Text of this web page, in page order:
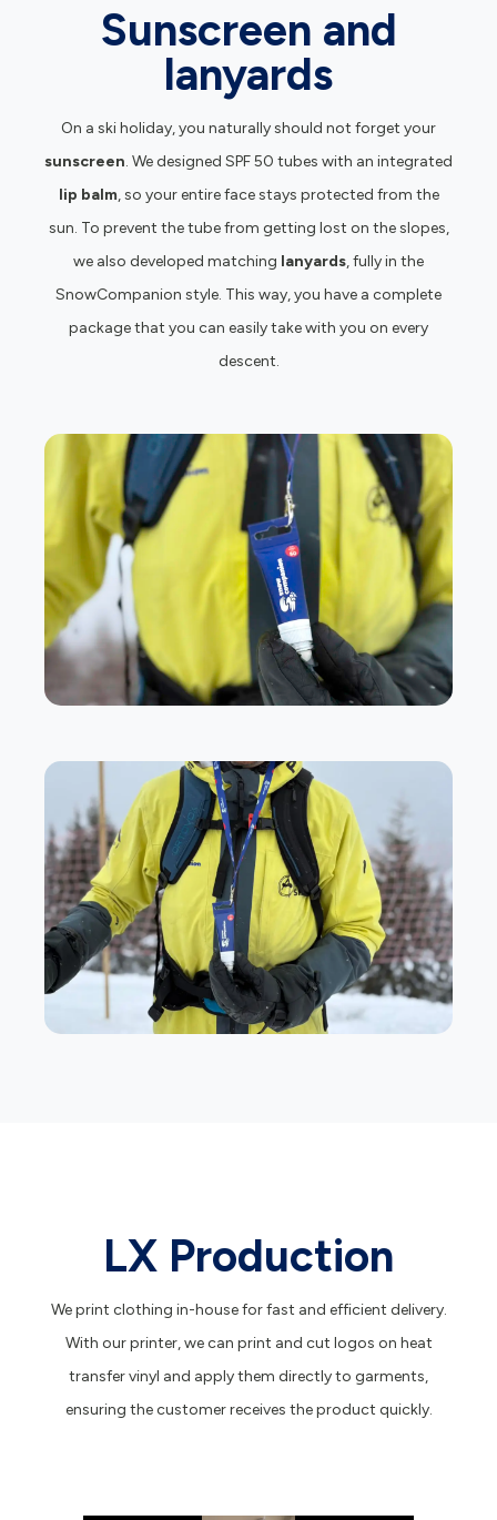
Sunscreen and
lanyards
On a ski holiday, you naturally should not forget your
sunscreen. We designed SPF 50 tubes with an integrated
lip balm, so your entire face stays protected from the
sun. To prevent the tube from getting lost on the slopes,
we also developed matching lanyards, fully in the
SnowCompanion style. This way, you have a complete
package that you can easily take with you on every
descent.
LX Production
We print clothing in-house for fast and efficient delivery.
With our printer, we can print and cut logos on heat
transfer vinyl and apply them directly to garments,
ensuring the customer receives the product quickly.